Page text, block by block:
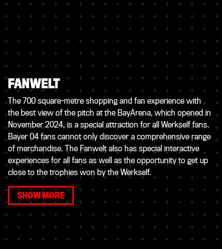
FANWELT
The 700 square-metre shopping and fan experience with
the best view of the pitch at the BayArena, which opened in
November 2024, is a special attraction for all Werkself fans.
Bayer 04 fans cannot only discover a comprehensive range
of merchandise. The Fanwelt also has special interactive
experiences for all fans as well as the opportunity to get up
close to the trophies won by the Werkself.
SHOW MORE